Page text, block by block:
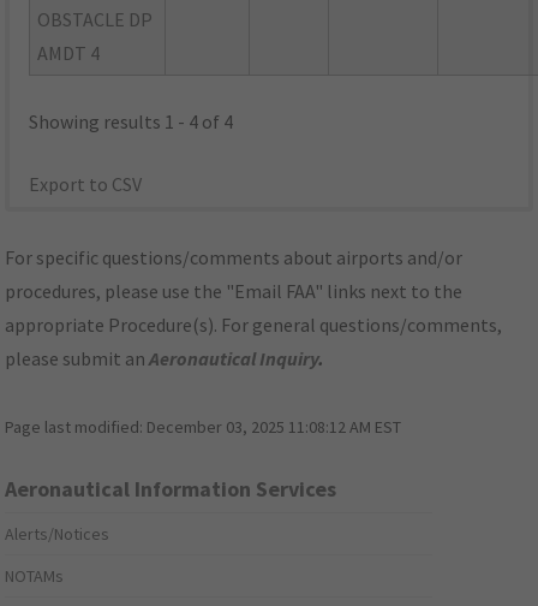
OBSTACLE DP
AMDT 4
Showing results 1 - 4 of 4
Export to CSV
For specific questions/comments about airports and/or
procedures, please use the "Email FAA" links next to the
appropriate Procedure(s). For general questions/comments,
please submit anAeronautical Inquiry.
Page last modified: December 03, 2025 11:08:12 AM EST
Aeronautical Information Services
Alerts/Notices
NOTAMs